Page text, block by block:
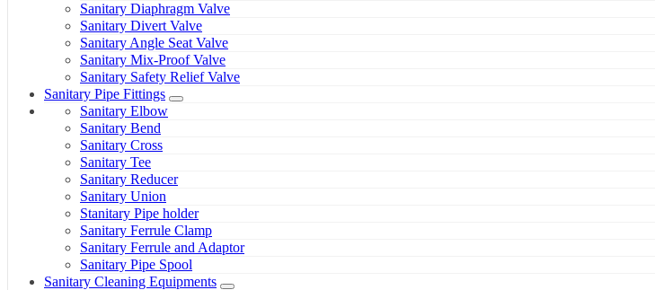
Sanitary Diaphragm Valve
Sanitary Divert Valve
Sanitary Angle Seat Valve
Sanitary Mix-Proof Valve
Sanitary Safety Relief Valve
Sanitary Pipe Fittings
Sanitary Elbow
Sanitary Bend
Sanitary Cross
Sanitary Tee
Sanitary Reducer
Sanitary Union
Stanitary Pipe holder
Sanitary Ferrule Clamp
Sanitary Ferrule and Adaptor
Sanitary Pipe Spool
Sanitary Cleaning Equipments